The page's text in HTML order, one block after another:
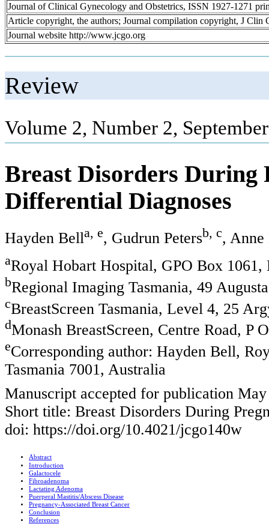
Journal of Clinical Gynecology and Obstetrics, ISSN 1927-1271
Article copyright, the authors; Journal compilation copyright, J Clin
Journal website http://www.jcgo.org
Review
Volume 2, Number 2,
Breast Disorders During
Differential Diagnoses
Hayden Bella, e, Gudrun Petersb, c, Anne
aRoyal Hobart Hospital, GPO Box 1061,
bRegional Imaging Tasmania, 49
cBreastScreen Tasmania, Level 4, 25
dMonash BreastScreen, Centre Road, P
eCorresponding author: Hayden Bell,
Tasmania 7001, Australia
Manuscript accepted for publication
Short title: Breast Disorders During
doi: https://doi.org/10.4021/jcgo140w
Abstract
Introduction
Galactocele
Fibroadenoma
Lactating Adenoma
Puerperal Mastitis/Abscess Disease
Pregnancy-Associated Breast Cancer
Conclusion
References